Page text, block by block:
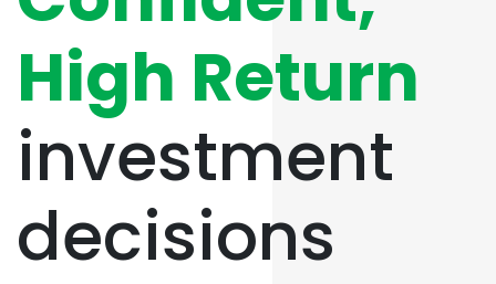
High Return
investment
decisions